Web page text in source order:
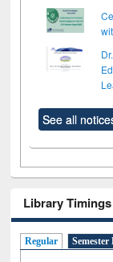
See all
Library Timings
Regular Semester